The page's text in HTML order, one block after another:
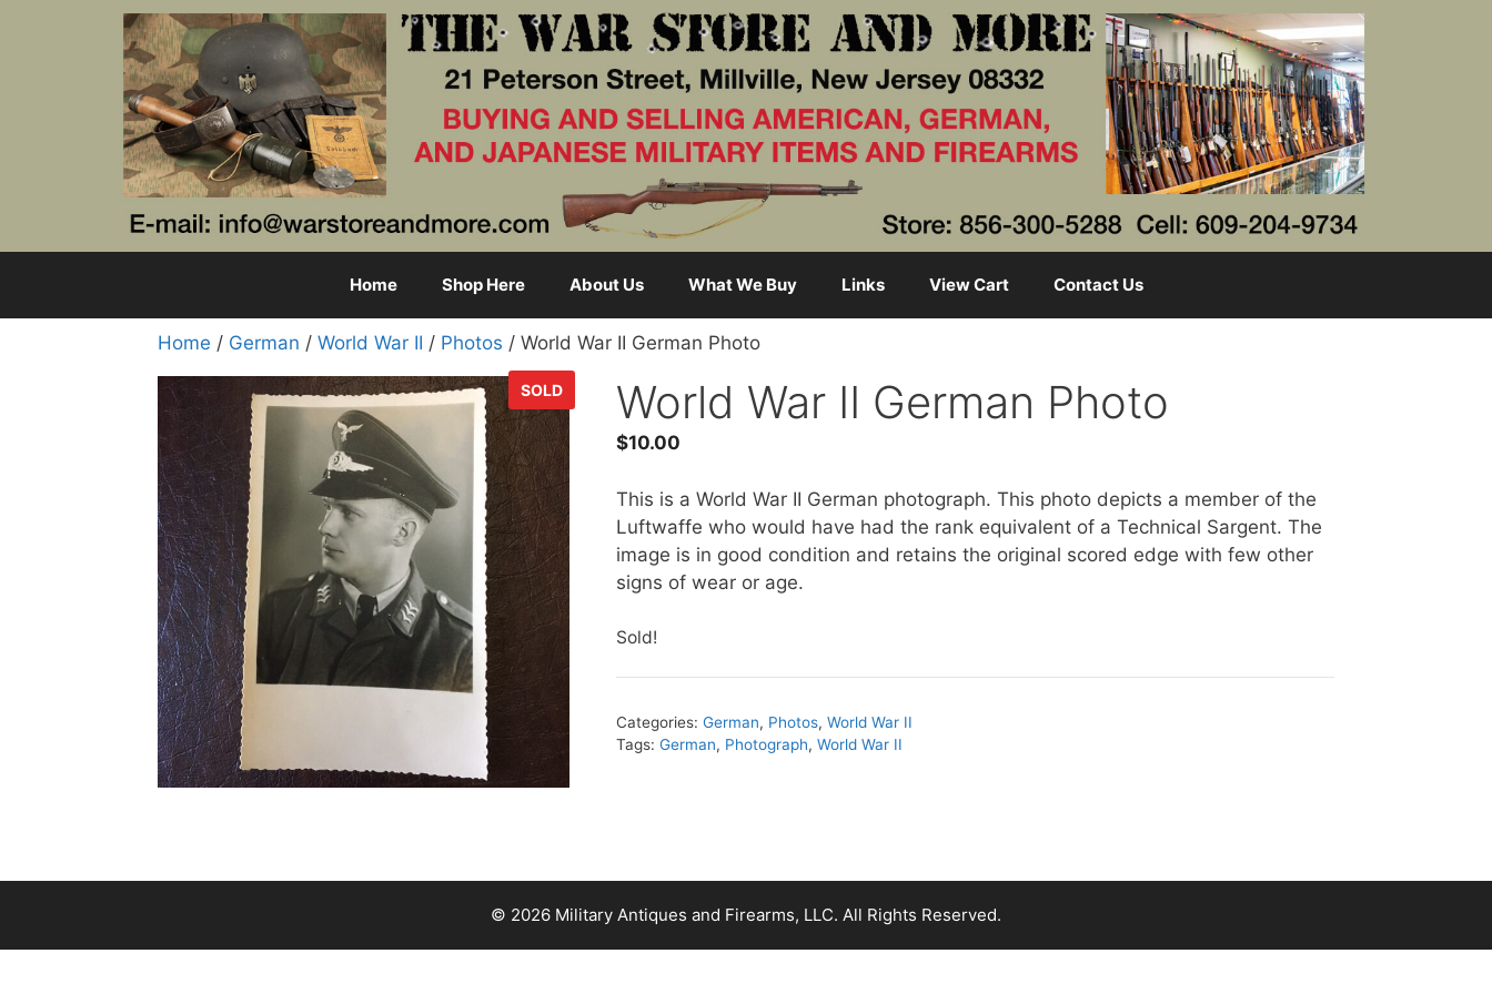
Home Shop Here About Us What We Buy Links View Cart Contact Us
Home / German / World War II / Photos / World War II German Photo
SOLD World War II German Photo
$10.00
This is a World War II German photograph. This photo depicts a member of the
Luftwaffe who would have had the rank equivalent of a Technical Sargent. The
image is in good condition and retains the original scored edge with few other
signs of wear or age.
Sold!
Categories:German, Photos,World War II
Tags:German, Photograph,World War II
© 2026 Military Antiques and Firearms, LLC. All Rights Reserved.